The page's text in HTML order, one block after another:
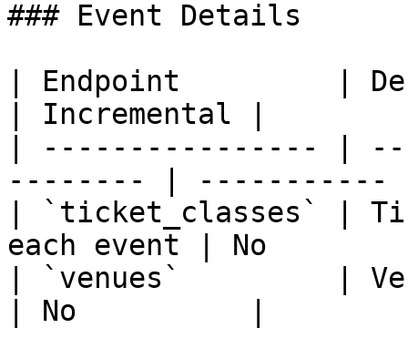
### Event Details
| Endpoint         |
| Incremental |
| ---------------- |
-------- | -----------
| `ticket_classes` |
each event | No
| `venues`         |
| No          |